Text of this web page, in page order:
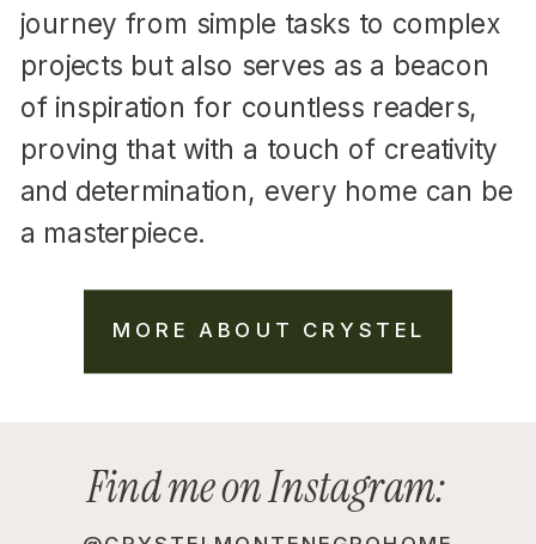
MORE ABOUT CRYSTEL
journey from simple tasks to complex
projects but also serves as a beacon
of inspiration for countless readers,
proving that with a touch of creativity
and determination, every home can be
a masterpiece.
Find me on Instagram: